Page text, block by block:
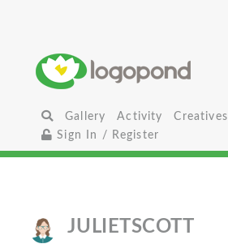
Gallery Activity
Creatives
Sign In / Register
JULIETSCOTT